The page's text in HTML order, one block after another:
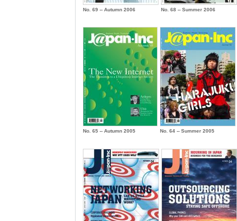
No. 69 -- Autumn 2006 No. 68 -- Summer 2006
No. 65 -- Autumn 2005 No. 64 -- Summer 2005